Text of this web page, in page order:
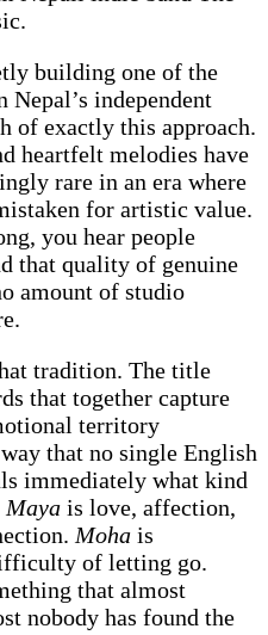
building one of the
independent
of exactly this approach.
heartfelt melodies have
rare in an era where
for artistic value.
you hear people
that quality of genuine
amount of studio
tradition. The title
that together capture
territory
that no single English
immediately what kind
Maya is love, affection,
Moha is
of letting go.
that almost
nobody has found the